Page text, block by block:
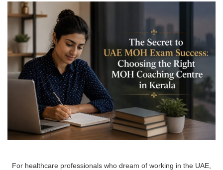
For healthcare professionals who dream of working in the UAE,